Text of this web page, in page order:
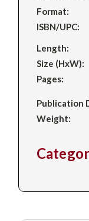
Format:
ISBN/UPC:
Length:
Size (HxW):
Pages:
Publication
Weight: